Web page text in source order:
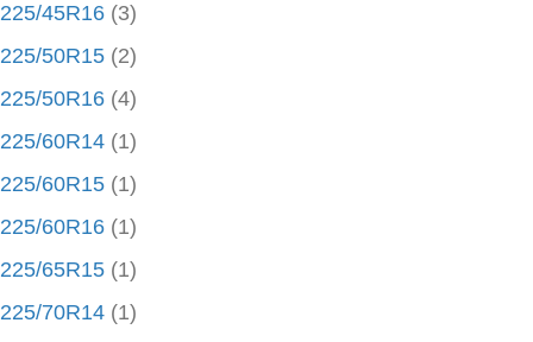
225/45R16 (3)
225/50R15 (2)
225/50R16 (4)
225/60R14 (1)
225/60R15 (1)
225/60R16 (1)
225/65R15 (1)
225/70R14 (1)